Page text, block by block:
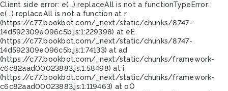
Client side error: e(...).replaceAll is not a functionTypeError:
e(...).replaceAll is not a function at r
(https://c77.bookbot.com/_next/static/chunks/8747-
14d592309e096c5b.js:1:229398) at eE
(https://c77.bookbot.com/_next/static/chunks/8747-
14d592309e096c5b.js:1:74133) at ad
(https://c77.bookbot.com/_next/static/chunks/framework-
c6c82aad00023883.js:1:58498) at i
(https://c77.bookbot.com/_next/static/chunks/framework-
c6c82aad00023883.js:1:119463) at oO